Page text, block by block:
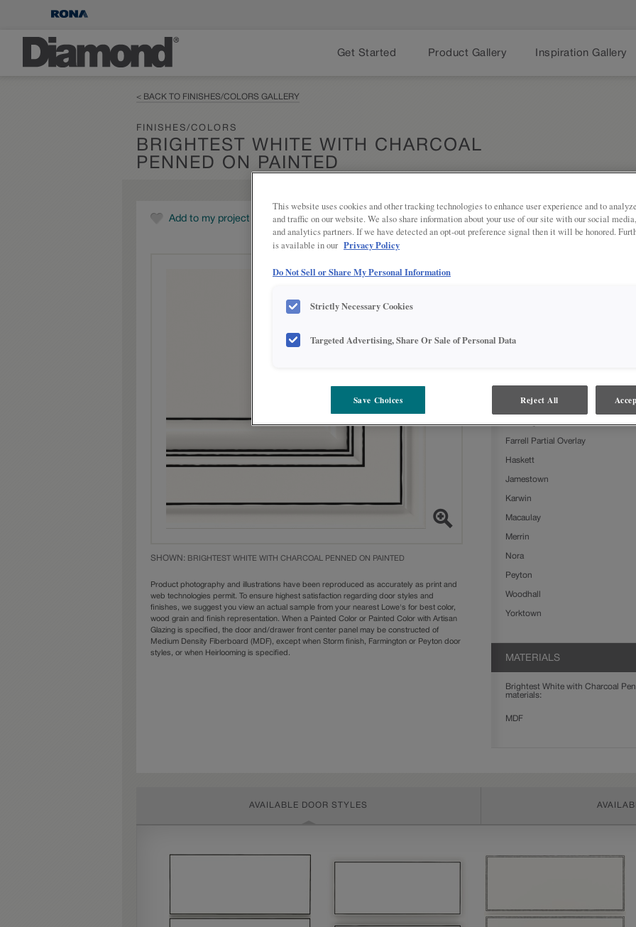
Get Started Product Gallery Inspiration Gallery
< BACK TO FINISHES/COLORS GALLERY
FINISHES/COLORS
BRIGHTEST WHITE WITH CHARCOAL
PENNED ON PAINTED
Add to my project Share
SHOWN: BRIGHTEST WHITE WITH CHARCOAL PENNED ON PAINTED
Product photography and illustrations have been reproduced as accurately as print and
web technologies permit. To ensure highest satisfaction regarding door styles and
finishes, we suggest you view an actual sample from your nearest Lowe's for best color,
wood grain and finish representation. When a Painted Color or Painted Color with Artisan
Glazing is specified, the door and/drawer front center panel may be constructed of
Medium Density Fiberboard (MDF), except when Storm finish, Farmington or Peyton door
styles, or when Heirlooming is specified.
DESCRIPTION
Charcoal Penned Glaze on
Brightest White with Charcoal
following door styles:
Clarke
Farrell Partial Overlay
Haskett
Jamestown
Karwin
Macaulay
Merrin
Nora
Peyton
Woodhall
Yorktown
MATERIALS
Brightest White with Charcoal
materials:
MDF
AVAILABLE DOOR STYLES
This website uses cookies and other tracking technologies to enhance user experience and to
and traffic on our website. We also share information about your use of our site with our social
and analytics partners. If we have detected an opt-out preference signal then it will be honored.
is available in our Privacy Policy
Do Not Sell or Share My Personal Information
Strictly Necessary Cookies
Targeted Advertising, Share Or Sale of Personal Data
Save Choices Reject All